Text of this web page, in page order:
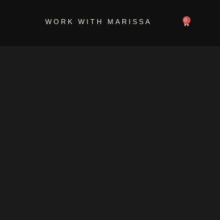
WORK WITH MARISSA 0